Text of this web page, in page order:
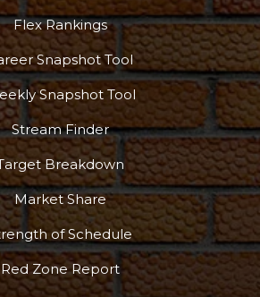
Flex Rankings
Snapshot Tool
Snapshot Tool
Stream Finder
Breakdown
Market Share
of Schedule
Red Zone Report